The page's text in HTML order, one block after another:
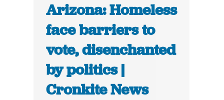
Arizona: Homeless
face barriers to
vote, disenchanted
by politics |
Cronkite News